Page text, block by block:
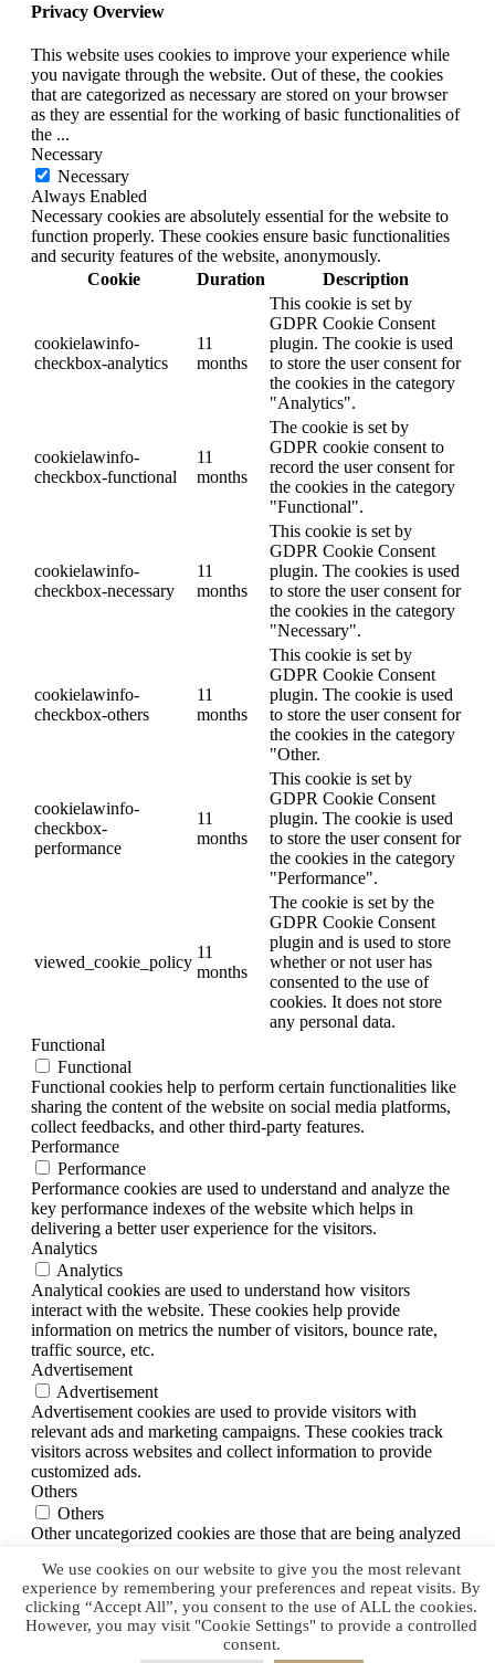
We use cookies on our website to give you the most relevant
experience by remembering your preferences and repeat visits. By
clicking “Accept All”, you consent to the use of ALL the cookies.
However, you may visit "Cookie Settings" to provide a controlled
consent.
Privacy Overview
This website uses cookies to improve your experience while
you navigate through the website. Out of these, the cookies
that are categorized as necessary are stored on your browser
as they are essential for the working of basic functionalities of
the ...
Necessary
Necessary
Always Enabled
Necessary cookies are absolutely essential for the website to
function properly. These cookies ensure basic functionalities
and security features of the website, anonymously.
Cookie
Duration Description
cookielawinfo-
checkbox-analytics
11
months
This cookie is set by
GDPR Cookie Consent
plugin. The cookie is used
to store the user consent for
the cookies in the category
"Analytics".
cookielawinfo-
checkbox-functional
11
months
The cookie is set by
GDPR cookie consent to
record the user consent for
the cookies in the category
"Functional".
cookielawinfo-
checkbox-necessary
11
months
This cookie is set by
GDPR Cookie Consent
plugin. The cookies is used
to store the user consent for
the cookies in the category
"Necessary".
cookielawinfo-
checkbox-others
11
months
This cookie is set by
GDPR Cookie Consent
plugin. The cookie is used
to store the user consent for
the cookies in the category
"Other.
cookielawinfo-
checkbox-
performance
11
months
This cookie is set by
GDPR Cookie Consent
plugin. The cookie is used
to store the user consent for
the cookies in the category
"Performance".
viewed_cookie_policy
11
months
The cookie is set by the
GDPR Cookie Consent
plugin and is used to store
whether or not user has
consented to the use of
cookies. It does not store
any personal data.
Functional
Functional
Functional cookies help to perform certain functionalities like
sharing the content of the website on social media platforms,
collect feedbacks, and other third-party features.
Performance
Performance
Performance cookies are used to understand and analyze the
key performance indexes of the website which helps in
delivering a better user experience for the visitors.
Analytics
Analytics
Analytical cookies are used to understand how visitors
interact with the website. These cookies help provide
information on metrics the number of visitors, bounce rate,
traffic source, etc.
Advertisement
Advertisement
Advertisement cookies are used to provide visitors with
relevant ads and marketing campaigns. These cookies track
visitors across websites and collect information to provide
customized ads.
Others
Others
Other uncategorized cookies are those that are being analyzed
SAVE & ACCEPT